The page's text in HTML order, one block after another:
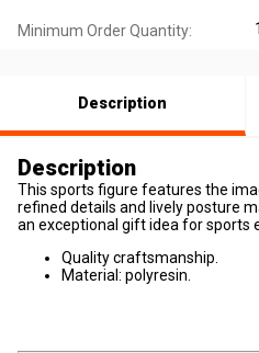
Minimum Order Quantity:
Description
Description
This sports figure features the
refined details and lively posture
an exceptional gift idea for sports
Quality craftsmanship.
Material: polyresin.